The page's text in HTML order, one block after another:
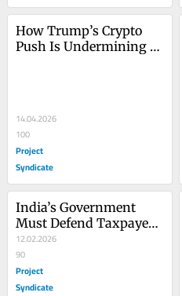
How Trump’s Crypto
Push Is Undermining
14.04.2026
100
Project
Syndicate
India’s Government
Must Defend Taxpayers,
Not Foreign Investors
12.02.2026
90
Project
Syndicate